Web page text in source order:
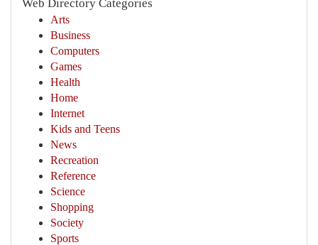
Web Directory Categories
Arts
Business
Computers
Games
Health
Home
Internet
Kids and Teens
News
Recreation
Reference
Science
Shopping
Society
Sports